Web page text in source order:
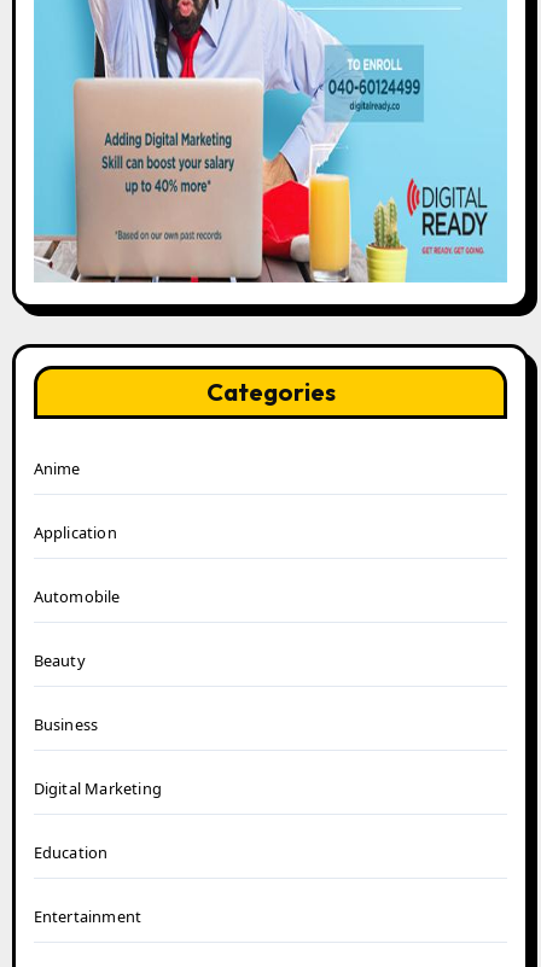
Categories
Anime
Application
Automobile
Beauty
Business
Digital Marketing
Education
Entertainment